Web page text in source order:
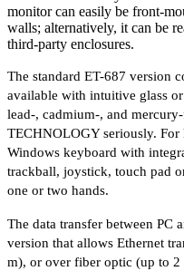
monitor can easily be front-
walls; alternatively, it can be
third-party enclosures.
The standard ET-687 version
available with intuitive glass
lead-, cadmium-, and
TECHNOLOGY seriously.
Windows keyboard with
trackball, joystick, touch pad
one or two hands.
The data transfer between PC
version that allows Ethernet
m), or over fiber optic (up to 2